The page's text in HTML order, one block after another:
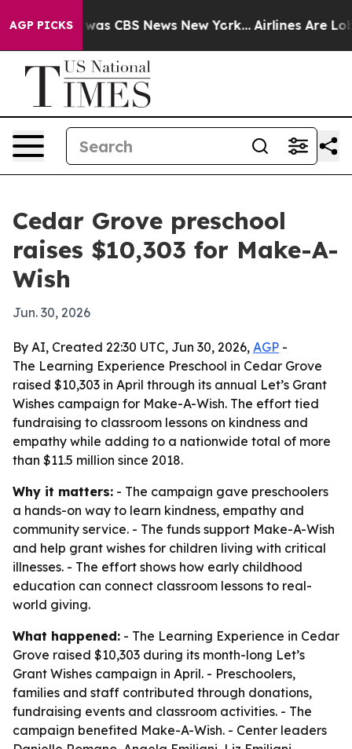
AGP PICKSwas CBS News New York... Airlines Are
Cedar Grove preschool
raises $10,303 for Make-A-
Wish
Jun. 30, 2026
By AI, Created 22:30 UTC, Jun 30, 2026, AGP -
The Learning Experience Preschool in Cedar Grove
raised $10,303 in April through its annual Let’s Grant
Wishes campaign for Make-A-Wish. The effort tied
fundraising to classroom lessons on kindness and
empathy while adding to a nationwide total of more
than $11.5 million since 2018.
Why it matters: - The campaign gave preschoolers
a hands-on way to learn kindness, empathy and
community service. - The funds support Make-A-Wish
and help grant wishes for children living with critical
illnesses. - The effort shows how early childhood
education can connect classroom lessons to real-
world giving.
What happened: - The Learning Experience in Cedar
Grove raised $10,303 during its month-long Let’s
Grant Wishes campaign in April. - Preschoolers,
families and staff contributed through donations,
fundraising events and classroom activities. - The
campaign benefited Make-A-Wish. - Center leaders